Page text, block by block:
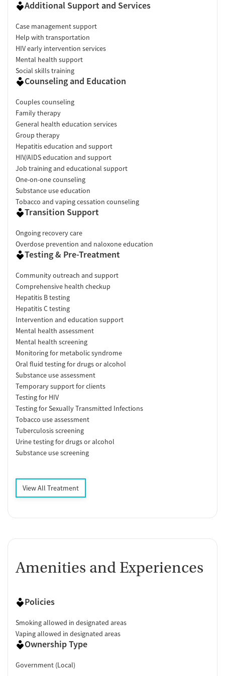
Additional Support and Services
Case management support
Help with transportation
HIV early intervention services
Mental health support
Social skills training
Counseling and Education
Couples counseling
Family therapy
General health education services
Group therapy
Hepatitis education and support
HIV/AIDS education and support
Job training and educational support
One-on-one counseling
Substance use education
Tobacco and vaping cessation counseling
Transition Support
Ongoing recovery care
Overdose prevention and naloxone education
Testing & Pre-Treatment
Community outreach and support
Comprehensive health checkup
Hepatitis B testing
Hepatitis C testing
Intervention and education support
Mental health assessment
Mental health screening
Monitoring for metabolic syndrome
Oral fluid testing for drugs or alcohol
Substance use assessment
Temporary support for clients
Testing for HIV
Testing for Sexually Transmitted Infections
Tobacco use assessment
Tuberculosis screening
Urine testing for drugs or alcohol
Substance use screening
View All Treatment
Amenities and Experiences
Policies
Smoking allowed in designated areas
Vaping allowed in designated areas
Ownership Type
Government (Local)